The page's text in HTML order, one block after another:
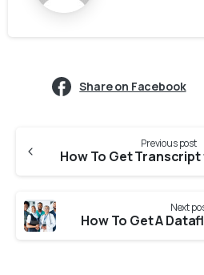
Share on Facebook
Previous post
Next